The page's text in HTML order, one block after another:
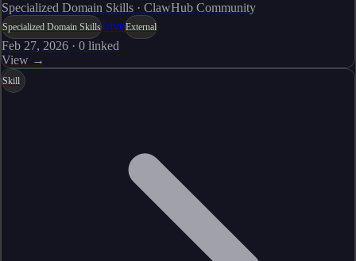
Specialized Domain Skills · ClawHub Community
Specialized Domain SkillsLiveExternal
Feb 27, 2026 · 0 linked
View →
Skill